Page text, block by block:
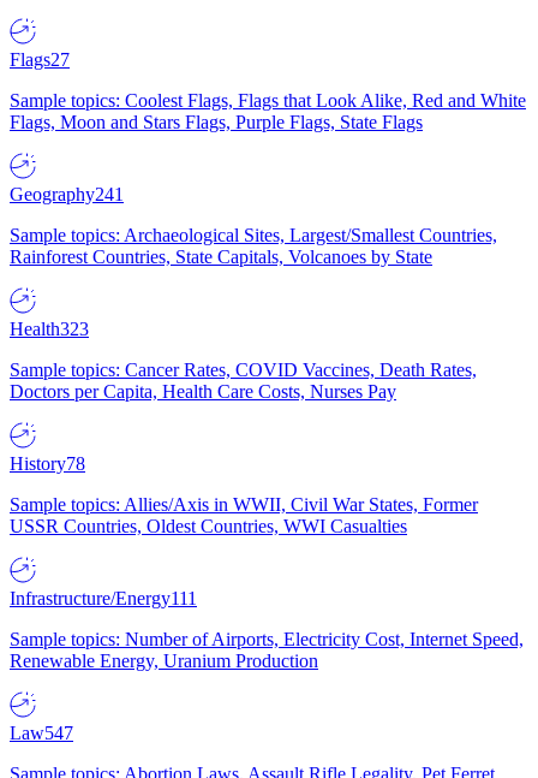
Flags27
Sample topics: Coolest Flags, Flags that Look Alike, Red and White
Flags, Moon and Stars Flags, Purple Flags, State Flags
Geography241
Sample topics: Archaeological Sites, Largest/Smallest Countries,
Rainforest Countries, State Capitals, Volcanoes by State
Health323
Sample topics: Cancer Rates, COVID Vaccines, Death Rates,
Doctors per Capita, Health Care Costs, Nurses Pay
History78
Sample topics: Allies/Axis in WWII, Civil War States, Former
USSR Countries, Oldest Countries, WWI Casualties
Infrastructure/Energy111
Sample topics: Number of Airports, Electricity Cost, Internet Speed,
Renewable Energy, Uranium Production
Law547
Sample topics: Abortion Laws, Assault Rifle Legality, Pet Ferret